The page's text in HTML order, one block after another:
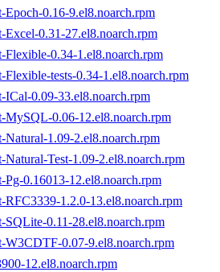
Epoch-0.16-9.el8.noarch.rpm
Excel-0.31-27.el8.noarch.rpm
Flexible-0.34-1.el8.noarch.rpm
Flexible-tests-0.34-1.el8.noarch.rpm
ICal-0.09-33.el8.noarch.rpm
MySQL-0.06-12.el8.noarch.rpm
Natural-1.09-2.el8.noarch.rpm
Natural-Test-1.09-2.el8.noarch.rpm
Pg-0.16013-12.el8.noarch.rpm
RFC3339-1.2.0-13.el8.noarch.rpm
SQLite-0.11-28.el8.noarch.rpm
W3CDTF-0.07-9.el8.noarch.rpm
12.el8.noarch.rpm